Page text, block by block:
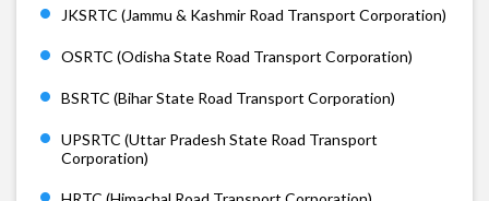
JKSRTC (Jammu & Kashmir Road Transport Corporation)
OSRTC (Odisha State Road Transport Corporation)
BSRTC (Bihar State Road Transport Corporation)
UPSRTC (Uttar Pradesh State Road Transport
Corporation)